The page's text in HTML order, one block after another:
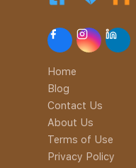
Home
Blog
Contact Us
About Us
Terms of Use
Privacy Policy